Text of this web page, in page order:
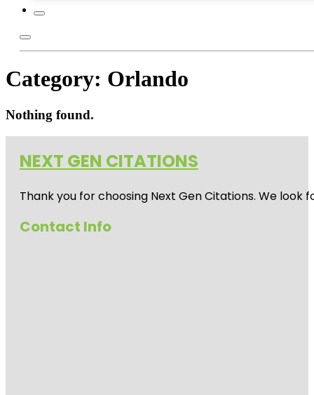
Category: Orlando
Nothing found.
NEXT GEN CITATIONS
Thank you for choosing Next Gen Citations. We
Contact Info